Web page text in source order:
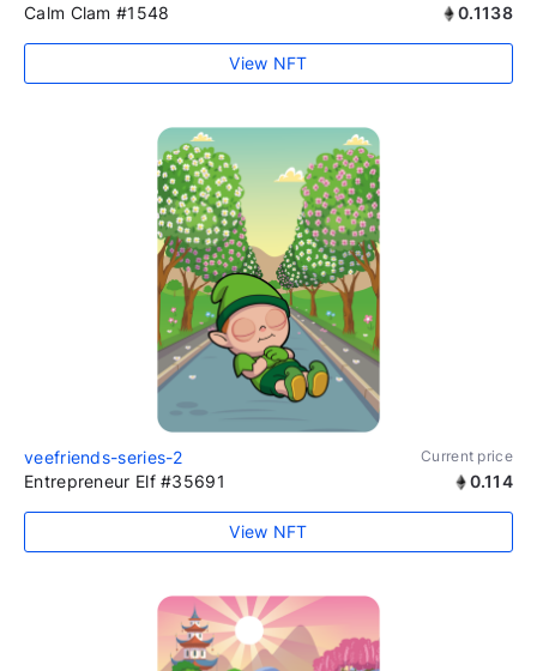
Calm Clam #1548 0.1138
View NFT
veefriends-series-2 Current price
Entrepreneur Elf #35691 0.114
View NFT